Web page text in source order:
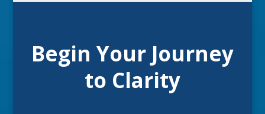
Begin Your Journey
to Clarity